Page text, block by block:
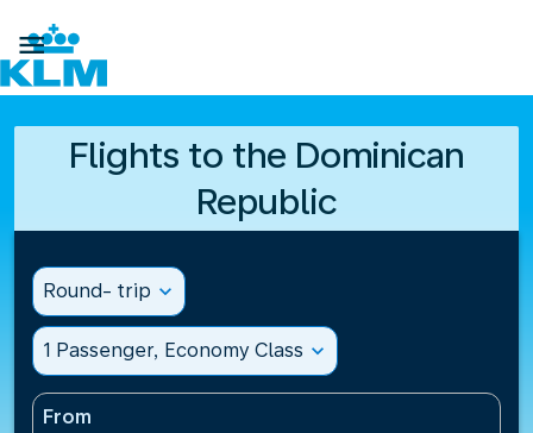

Flights to the Dominican
Republic
Round- trip expand_more
1 Passenger, Economy Class expand_more
From